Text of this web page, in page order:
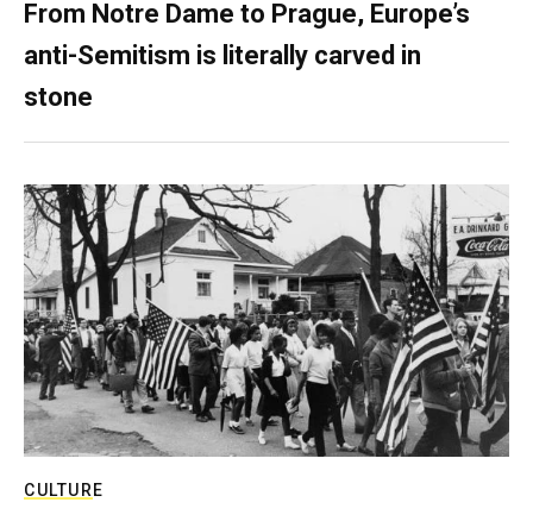
From Notre Dame to Prague, Europe’s
anti-Semitism is literally carved in
stone
CULTURE